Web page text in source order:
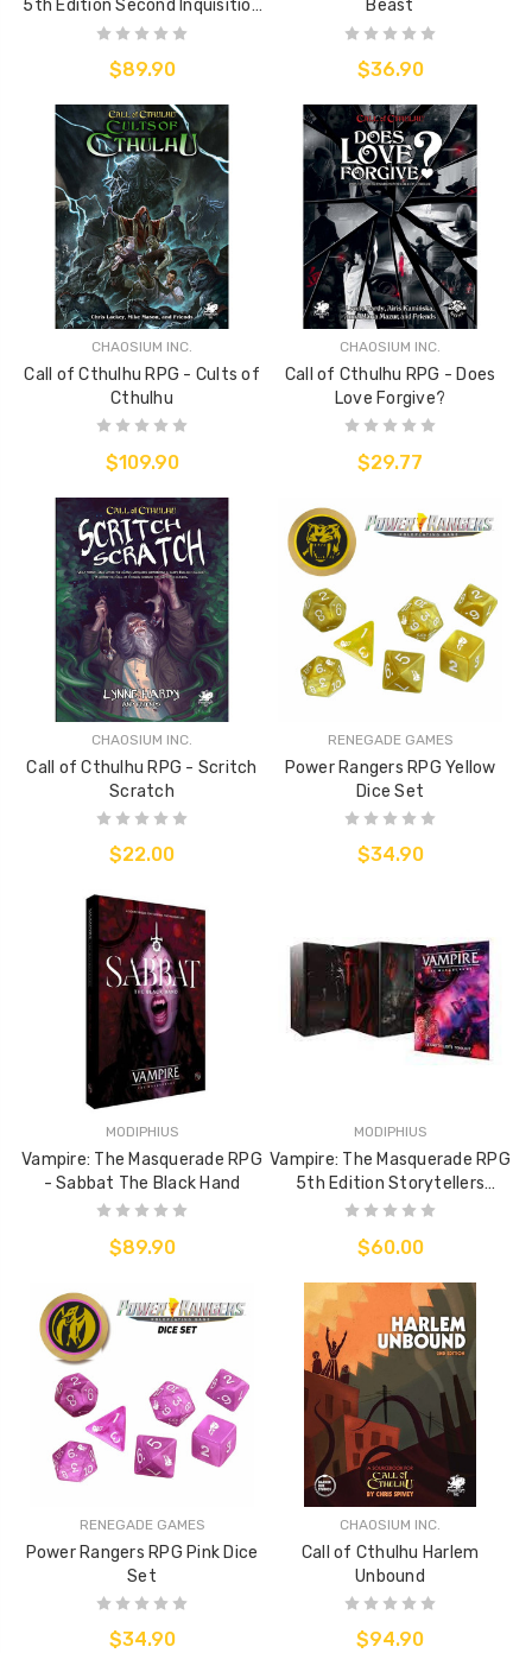
5th Edition Second Inquisition
Sourcebook
$89.90
Beast
$36.90
CHAOSIUM INC.
Call of Cthulhu RPG - Cults of
Cthulhu
$109.90
CHAOSIUM INC.
Call of Cthulhu RPG - Does
Love Forgive?
$29.77
CHAOSIUM INC.
Call of Cthulhu RPG - Scritch
Scratch
$22.00
RENEGADE GAMES
Power Rangers RPG Yellow
Dice Set
$34.90
MODIPHIUS
Vampire: The Masquerade RPG
- Sabbat The Black Hand
$89.90
MODIPHIUS
Vampire: The Masquerade RPG
5th Edition Storytellers
Screen & Toolkit
$60.00
RENEGADE GAMES
Power Rangers RPG Pink Dice
Set
$34.90
CHAOSIUM INC.
Call of Cthulhu Harlem
Unbound
$94.90